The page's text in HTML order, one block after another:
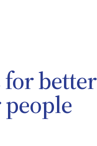
for better